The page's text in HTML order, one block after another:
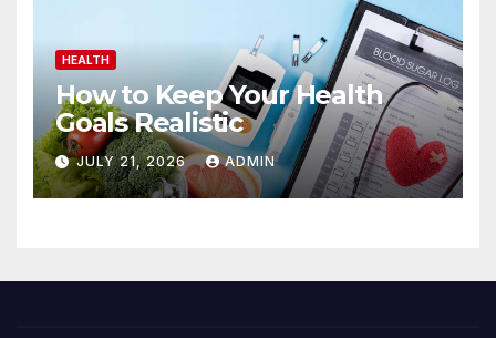
HEALTH
How to Keep Your Health
Goals Realistic
JULY 21, 2026 ADMIN